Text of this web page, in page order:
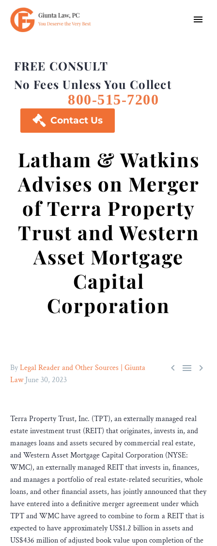
FREE CONSULT
No Fees Unless You Collect
800-515-7200
 Contact Us
Latham & Watkins
Advises on Merger
of Terra Property
Trust and Western
Asset Mortgage
Capital
Corporation
  
ByLegal Reader and Other Sources | Giunta
Law June 30, 2023
Terra Property Trust, Inc. (TPT), an externally managed real
estate investment trust (REIT) that originates, invests in, and
manages loans and assets secured by commercial real estate,
and Western Asset Mortgage Capital Corporation (NYSE:
WMC), an externally managed REIT that invests in, finances,
and manages a portfolio of real estate-related securities, whole
loans, and other financial assets, has jointly announced that they
have entered into a definitive merger agreement under which
TPT and WMC have agreed to combine to form a REIT that is
expected to have approximately US$1.2 billion in assets and
US$436 million of adjusted book value upon completion of the